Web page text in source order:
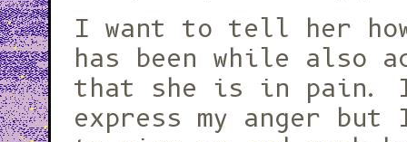
I want to tell her
has been while also
that she is in pain.
express my anger